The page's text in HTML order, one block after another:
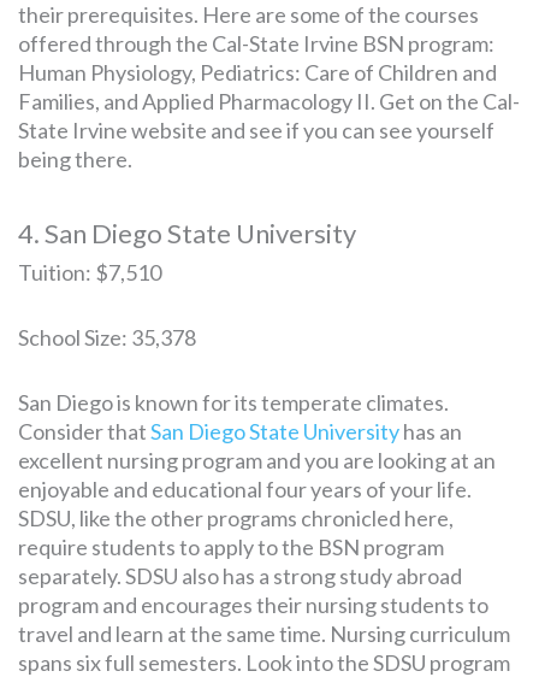
their prerequisites. Here are some of the courses
offered through the Cal-State Irvine BSN program:
Human Physiology, Pediatrics: Care of Children and
Families, and Applied Pharmacology II. Get on the Cal-
State Irvine website and see if you can see yourself
being there.
4. San Diego State University
Tuition: $7,510
School Size: 35,378
San Diego is known for its temperate climates.
Consider thatSan Diego State Universityhas an
excellent nursing program and you are looking at an
enjoyable and educational four years of your life.
SDSU, like the other programs chronicled here,
require students to apply to the BSN program
separately. SDSU also has a strong study abroad
program and encourages their nursing students to
travel and learn at the same time. Nursing curriculum
spans six full semesters. Look into the SDSU program